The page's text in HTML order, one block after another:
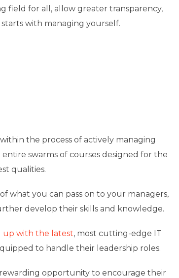
field for all, allow greater transparency,
with managing yourself.
the process of actively managing
swarms of courses designed for the
qualities.
what you can pass on to your managers,
develop their skills and knowledge.
up with the latest, most cutting-edge IT
to handle their leadership roles.
opportunity to encourage their